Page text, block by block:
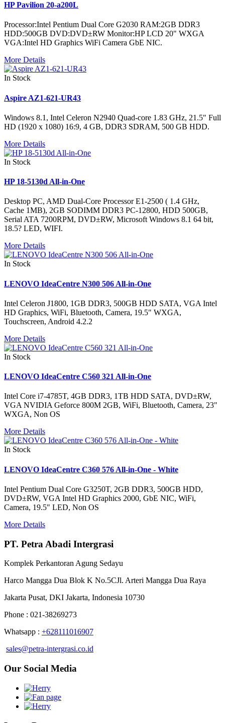
HP Pavilion 20-a200L
Processor:Intel Pentium Dual Core G2030 RAM:2GB DDR3
HDD:500GB DVD:DVD±RW Monitor:HP LCD 20" WXGA
VGA:Intel HD Graphics WiFi Camera GbE NIC.
More Details
In Stock
Aspire AZ1-621-UR43
Windows 8.1, Intel Celeron N2940 Quad-core 1.83 GHz, 21.5" Full
HD (1920 x 1080) 16:9, 4 GB, DDR3 SDRAM, 500 GB HDD.
More Details
In Stock
HP 18-5130d All-in-One
Desktop PC, AMD Dual-Core Processor E1-2500 ( 1.4 GHz,
Cache 1MB), 2GB SODIMM DDR3 PC-12800, HDD 500GB,
Serial ATA 7200RPM, DVD±RW, Microsoft Windows 8.1 64 bit,
18.5? LED, WIFI.
More Details
In Stock
LENOVO IdeaCentre N300 506 All-in-One
Intel Celeron J1800, 1GB DDR3, 500GB HDD SATA, VGA Intel
HD Graphics, WiFi, Bluetooth, Camera, 19.5" WXGA,
Touchscreen, Android 4.2.2
More Details
In Stock
LENOVO IdeaCentre C560 321 All-in-One
Intel Core i7-4785T, 4GB DDR3, 1TB HDD SATA, DVD±RW,
VGA NVIDIA Geforce 800M 2GB, WiFi, Bluetooth, Camera, 23"
WXGA, Non OS
More Details
In Stock
LENOVO IdeaCentre C360 576 All-in-One - White
Intel Pentium Dual Core G3250T, 2GB DDR3, 500GB HDD,
DVD±RW, VGA Intel HD Graphics 2000, GbE NIC, WiFi,
Camera, 19.5" LED, Non OS
More Details
PT. Petra Abadi Intergrasi
Komplek Perkantoran Agung Sedayu
Harco Mangga Dua Blok K No.5CJl. Arteri Mangga Dua Raya
Jakarta Pusat, DKI Jakarta, Indonesia 10730
Phone : 021-38269273
Whatsapp : +628111016907
sales@petra-intergrasi.co.id
Our Social Media